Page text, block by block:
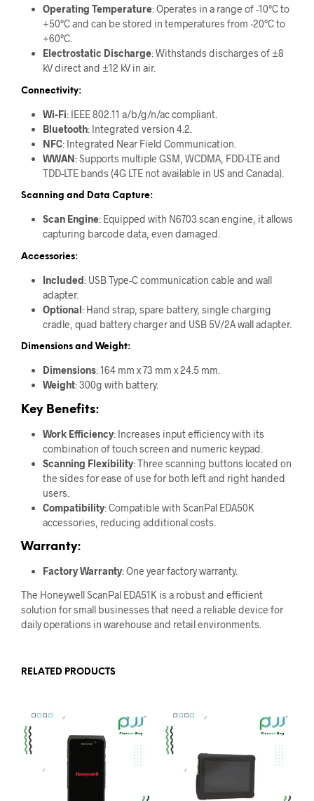
Operating Temperature: Operates in a range of -10°C to
+50°C and can be stored in temperatures from -20°C to
+60°C.
Electrostatic Discharge: Withstands discharges of ±8
kV direct and ±12 kV in air.
Connectivity:
Wi-Fi: IEEE 802.11 a/b/g/n/ac compliant.
Bluetooth: Integrated version 4.2.
NFC: Integrated Near Field Communication.
WWAN: Supports multiple GSM, WCDMA, FDD-LTE and
TDD-LTE bands (4G LTE not available in US and Canada).
Scanning and Data Capture:
Scan Engine: Equipped with N6703 scan engine, it allows
capturing barcode data, even damaged.
Accessories:
Included: USB Type-C communication cable and wall
adapter.
Optional: Hand strap, spare battery, single charging
cradle, quad battery charger and USB 5V/2A wall adapter.
Dimensions and Weight:
Dimensions: 164 mm x 73 mm x 24.5 mm.
Weight: 300g with battery.
Key Benefits:
Work Efficiency: Increases input efficiency with its
combination of touch screen and numeric keypad.
Scanning Flexibility: Three scanning buttons located on
the sides for ease of use for both left and right handed
users.
Compatibility: Compatible with ScanPal EDA50K
accessories, reducing additional costs.
Warranty:
Factory Warranty: One year factory warranty.
The Honeywell ScanPal EDA51K is a robust and efficient
solution for small businesses that need a reliable device for
daily operations in warehouse and retail environments.
RELATED PRODUCTS